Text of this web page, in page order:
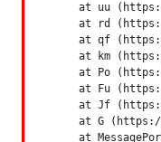
at uu
at rd
at qf
at km
at Po
at Fu
at Jf
at G
at